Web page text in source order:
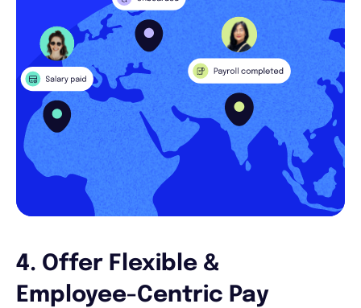
4. Offer Flexible &
Employee-Centric Pay